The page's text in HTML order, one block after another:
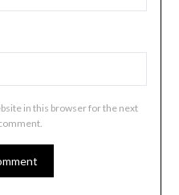
in this browser for the next